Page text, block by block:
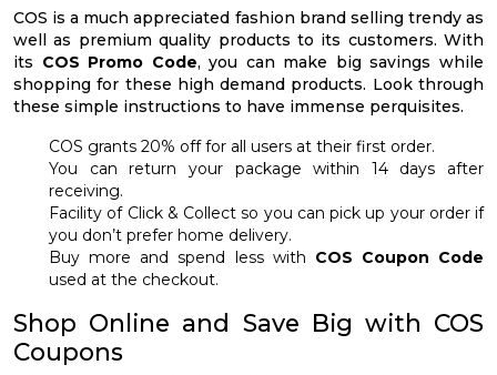
COS is a much appreciated fashion brand selling trendy as
well as premium quality products to its customers. With
its COS Promo Code, you can make big savings while
shopping for these high demand products. Look through
these simple instructions to have immense perquisites.
COS grants 20% off for all users at their first order.
You can return your package within 14 days after
receiving.
Facility of Click & Collect so you can pick up your order if
you don’t prefer home delivery.
Buy more and spend less with COS Coupon Code
used at the checkout.
Shop Online and Save Big with COS
Coupons